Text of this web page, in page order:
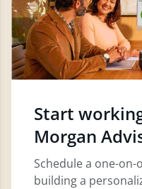
Start
Morgan
Schedule a one-
building a